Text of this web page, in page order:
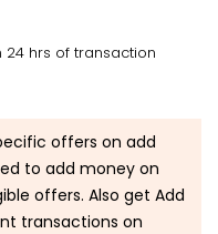
hrs of transaction
offers on add
to add money on
offers. Also get Add
transactions on